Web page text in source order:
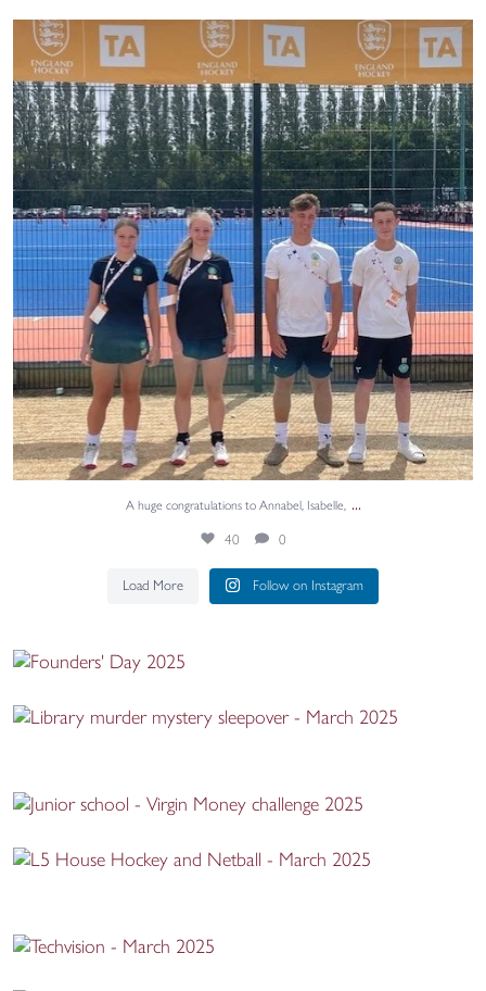
A huge congratulations to Annabel, Isabelle,
40 0
A huge congratulations to Annabel, Isabelle, ...
40 0
Load More Follow on Instagram